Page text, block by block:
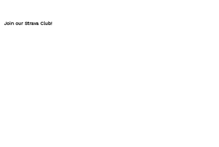
Join our Strava Club!